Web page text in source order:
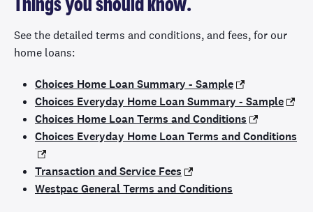
Things you should know.
See the detailed terms and conditions, and fees, for our
home loans:
Choices Home Loan Summary - Sample
Choices Everyday Home Loan Summary - Sample
Choices Home Loan Terms and Conditions
Choices Everyday Home Loan Terms and Conditions
Transaction and Service Fees
Westpac General Terms and Conditions